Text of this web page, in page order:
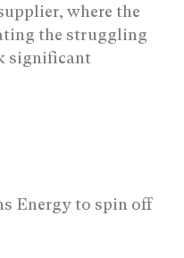
where the
the struggling
significant
Energy to spin off